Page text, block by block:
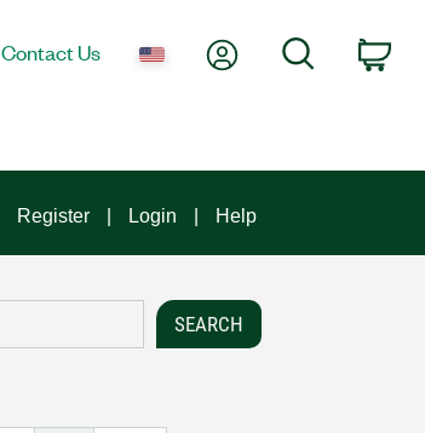
Contact Us My AccountSearch
Register Login Help